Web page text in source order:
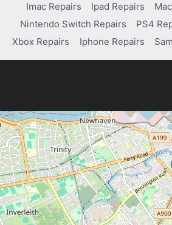
WHAT
YOU
NEED
TO
KNOW!
Imac Repairs Ipad Repairs
Nintendo Switch Repairs
PS4
Xbox Repairs
Iphone Repairs